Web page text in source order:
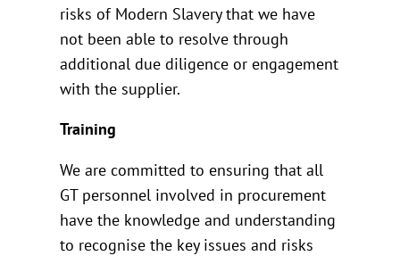
risks of Modern Slavery that we have
not been able to resolve through
additional due diligence or engagement
with the supplier.
Training
We are committed to ensuring that all
GT personnel involved in procurement
have the knowledge and understanding
to recognise the key issues and risks